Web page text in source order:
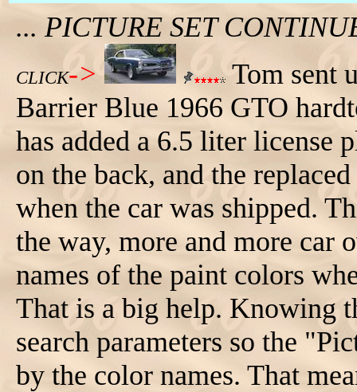
... PICTURE SET
CLICK->
Tom sent
Barrier Blue 1966 GTO
has added a 6.5 liter license
on the back, and the
when the car was shipped.
the way, more and more car
names of the paint colors
That is a big help. Knowing
search parameters so the
by the color names. That